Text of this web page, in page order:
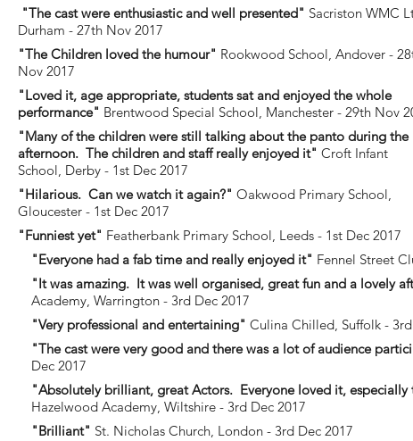
"The cast were enthusiastic and well presented" Sacriston WMC
Durham - 27th Nov 2017
"The Children loved the humour" Rookwood School, Andover -
Nov 2017
"Loved it, age appropriate, students sat and enjoyed the whole
performance" Brentwood Special School, Manchester - 29th Nov
"Many of the children were still talking about the panto during the
afternoon. The children and staff really enjoyed it" Croft Infant
School, Derby - 1st Dec 2017
"Hilarious. Can we watch it again?" Oakwood Primary School,
Gloucester - 1st Dec 2017
"Funniest yet" Featherbank Primary School, Leeds - 1st Dec 2017
"Everyone had a fab time and really enjoyed it" Fennel Street
"It was amazing. It was well organised, great fun and a lovely
Academy, Warrington - 3rd Dec 2017
"Very professional and entertaining" Culina Chilled, Suffolk -
"The cast were very good and there was a lot of audience
Dec 2017
"Absolutely brilliant, great Actors. Everyone loved it,
Hazelwood Academy, Wiltshire - 3rd Dec 2017
"Brilliant" St. Nicholas Church, London - 3rd Dec 2017